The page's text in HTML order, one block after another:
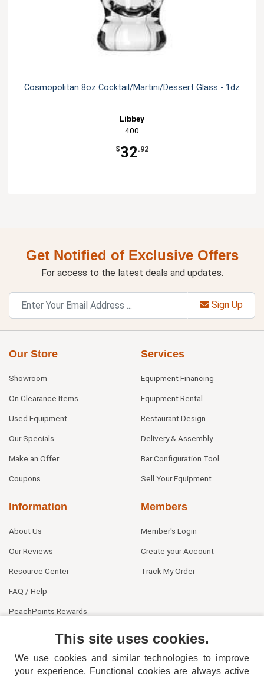
Cosmopolitan 8oz Cocktail/Martini/Dessert Glass - 1dz
Libbey
400
$32.92
Get Notified of Exclusive Offers
For access to the latest deals and updates.
Sign Up
Our Store
Showroom
On Clearance Items
Used Equipment
Our Specials
Make an Offer
Coupons
Services
Equipment Financing
Equipment Rental
Restaurant Design
Delivery & Assembly
Bar Configuration Tool
Sell Your Equipment
Information
About Us
Our Reviews
Resource Center
FAQ / Help
PeachPoints Rewards
Members
Member's Login
Create your Account
Track My Order
This site uses cookies.
We use cookies and similar technologies to improve
your experience. Functional cookies are always active